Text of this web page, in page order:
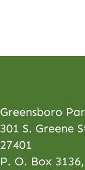
Greensboro
301 S. Greene
27401
P. O. Box